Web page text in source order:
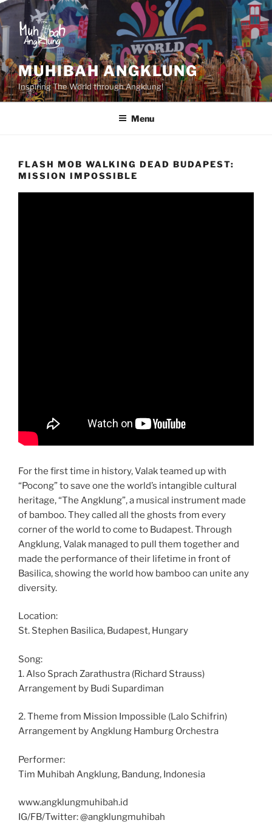
Skip
to
content
MUHIBAH ANGKLUNG
Inspiring The World through Angklung!
Menu
FLASH MOB WALKING DEAD BUDAPEST:
MISSION IMPOSSIBLE
For the first time in history, Valak teamed up with
“Pocong” to save one the world’s intangible cultural
heritage, “The Angklung”, a musical instrument made
of bamboo. They called all the ghosts from every
corner of the world to come to Budapest. Through
Angklung, Valak managed to pull them together and
made the performance of their lifetime in front of
Basilica, showing the world how bamboo can unite any
diversity.
Location:
St. Stephen Basilica, Budapest, Hungary
Song:
1. Also Sprach Zarathustra (Richard Strauss)
Arrangement by Budi Supardiman
2. Theme from Mission Impossible (Lalo Schifrin)
Arrangement by Angklung Hamburg Orchestra
Performer:
Tim Muhibah Angklung, Bandung, Indonesia
www.angklungmuhibah.id
IG/FB/Twitter: @angklungmuhibah